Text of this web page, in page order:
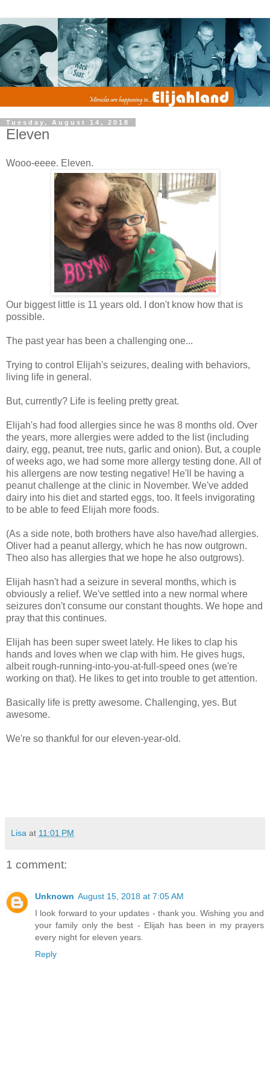
Tuesday, August 14, 2018
Eleven
Wooo-eeee. Eleven.
Our biggest little is 11 years old. I don't know how that is
possible.
The past year has been a challenging one...
Trying to control Elijah's seizures, dealing with behaviors,
living life in general.
But, currently? Life is feeling pretty great.
Elijah's had food allergies since he was 8 months old. Over
the years, more allergies were added to the list (including
dairy, egg, peanut, tree nuts, garlic and onion). But, a couple
of weeks ago, we had some more allergy testing done. All of
his allergens are now testing negative! He'll be having a
peanut challenge at the clinic in November. We've added
dairy into his diet and started eggs, too. It feels invigorating
to be able to feed Elijah more foods.
(As a side note, both brothers have also have/had allergies.
Oliver had a peanut allergy, which he has now outgrown.
Theo also has allergies that we hope he also outgrows).
Elijah hasn't had a seizure in several months, which is
obviously a relief. We've settled into a new normal where
seizures don't consume our constant thoughts. We hope and
pray that this continues.
Elijah has been super sweet lately. He likes to clap his
hands and loves when we clap with him. He gives hugs,
albeit rough-running-into-you-at-full-speed ones (we're
working on that). He likes to get into trouble to get attention.
Basically life is pretty awesome. Challenging, yes. But
awesome.
We're so thankful for our eleven-year-old.
Lisa at 11:01 PM
1 comment:
Unknown August 15, 2018 at 7:05 AM
I look forward to your updates - thank you. Wishing you and
your family only the best - Elijah has been in my prayers
every night for eleven years.
Reply